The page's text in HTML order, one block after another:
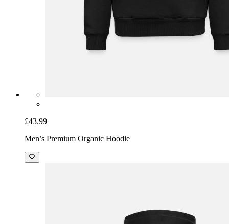
£43.99
Men’s Premium Organic Hoodie